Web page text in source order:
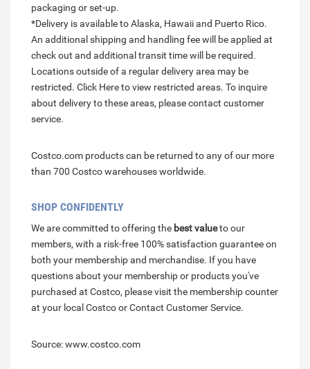
packaging or set-up.
*Delivery is available to Alaska, Hawaii and Puerto Rico.
An additional shipping and handling fee will be applied at
check out and additional transit time will be required.
Locations outside of a regular delivery area may be
restricted. Click Here to view restricted areas. To inquire
about delivery to these areas, please contact customer
service.
Costco.com products can be returned to any of our more
than 700 Costco warehouses worldwide.
SHOP CONFIDENTLY
We are committed to offering the best valueto our
members, with a risk-free 100% satisfaction guarantee on
both your membership and merchandise. If you have
questions about your membership or products you've
purchased at Costco, please visit the membership counter
at your local Costco or Contact Customer Service.
Source: www.costco.com